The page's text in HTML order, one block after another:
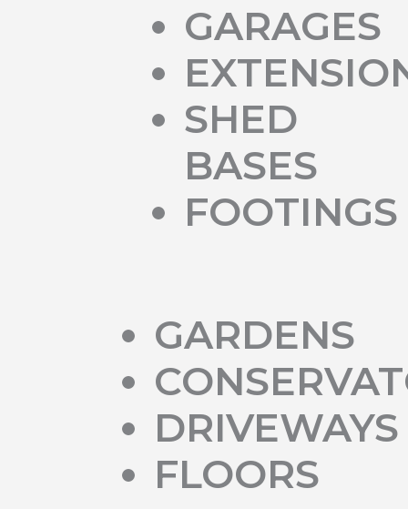
GARAGES
SHED
BASES
FOOTINGS
GARDENS
DRIVEWAYS
FLOORS